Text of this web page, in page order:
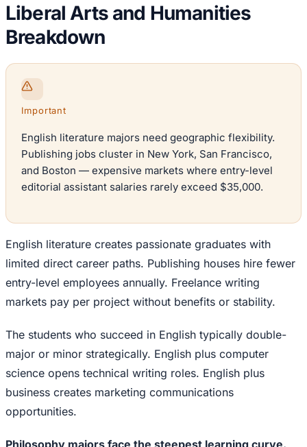
Liberal Arts and Humanities
Breakdown
Important
English literature majors need geographic flexibility.
Publishing jobs cluster in New York, San Francisco,
and Boston — expensive markets where entry-level
editorial assistant salaries rarely exceed $35,000.
English literature creates passionate graduates with
limited direct career paths. Publishing houses hire fewer
entry-level employees annually. Freelance writing
markets pay per project without benefits or stability.
The students who succeed in English typically double-
major or minor strategically. English plus computer
science opens technical writing roles. English plus
business creates marketing communications
opportunities.
Philosophy majors face the steepest learning curve.